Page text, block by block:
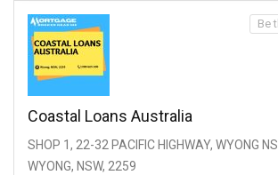
Coastal Loans Australia
SHOP 1, 22-32 PACIFIC HIGHWAY, WYONG
WYONG, NSW, 2259
Be